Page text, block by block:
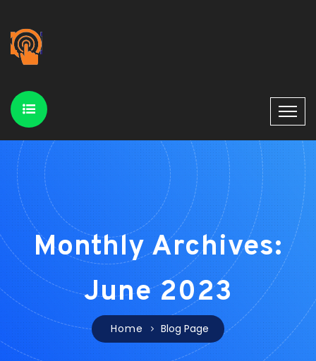
Monthly Archives:
June 2023
Home Blog Page